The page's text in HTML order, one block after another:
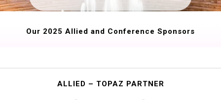
Our 2025 Allied and Conference Sponsors
ALLIED – TOPAZ PARTNER